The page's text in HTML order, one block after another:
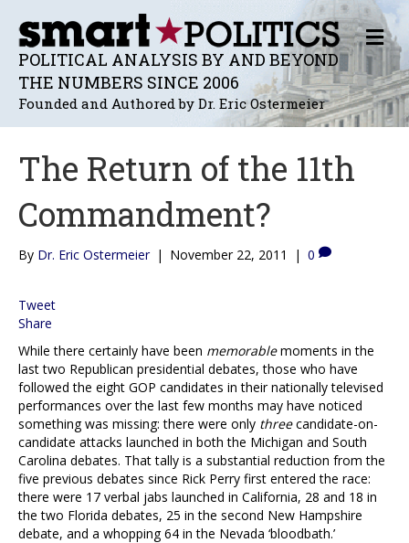
POLITICAL ANALYSIS BY AND BEYOND
THE NUMBERS SINCE 2006
Founded and Authored by Dr. Eric Ostermeier
M
E
N
U
The Return of the 11th
Commandment?
By Dr. Eric Ostermeier | November 22, 2011 | 0
Tweet
Share
While there certainly have been memorablemoments in the
last two Republican presidential debates, those who have
followed the eight GOP candidates in their nationally televised
performances over the last few months may have noticed
something was missing: there were only threecandidate-on-
candidate attacks launched in both the Michigan and South
Carolina debates. That tally is a substantial reduction from the
five previous debates since Rick Perry first entered the race:
there were 17 verbal jabs launched in California, 28 and 18 in
the two Florida debates, 25 in the second New Hampshire
debate, and a whopping 64 in the Nevada ‘bloodbath.’